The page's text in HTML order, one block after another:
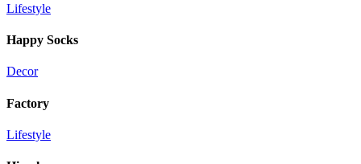
Lifestyle
Happy Socks
Decor
Factory
Lifestyle